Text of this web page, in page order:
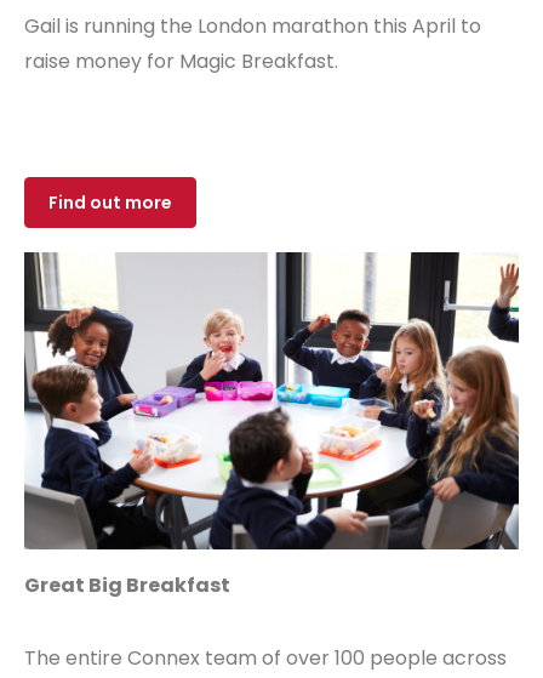
Gail is running the London marathon this April to
raise money for Magic Breakfast.
Find out more
Great Big Breakfast
The entire Connex team of over 100 people across